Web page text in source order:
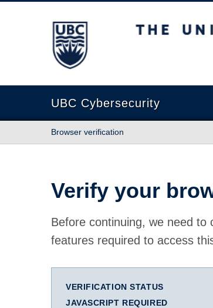
The University of British Columbia
UBC Cybersecurity
Browser verification
Verify your
Before continuing, we need
features required to access
VERIFICATION STATUS
JAVASCRIPT REQUIRED